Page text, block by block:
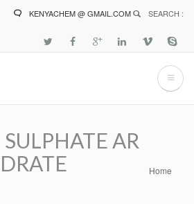
KENYACHEM @ GMAIL.COM SEARCH :
AR
Home